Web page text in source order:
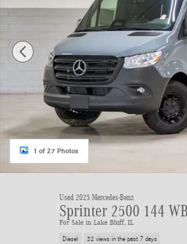
1 of 27 Photos
Used 2025 Mercedes-Benz
Sprinter 2500 144
For Sale in Lake Bluff, IL
Diesel 32 views in the past 7 days